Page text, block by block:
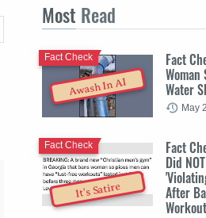
Most Read
Awash In AI
Fact
Water
Fact Check
May
It's Satire
Fact
Did
After
Fact Check